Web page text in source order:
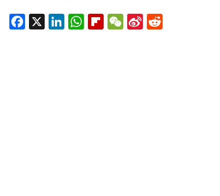
Facebook
X LinkedIn
WhatsApp
Flipboard
WeChat
Sina